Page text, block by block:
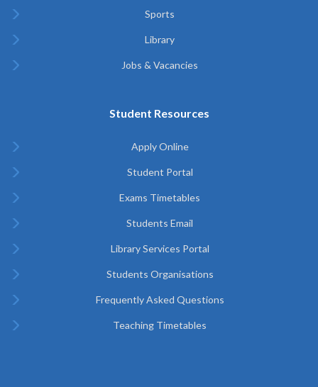
Sports
Library
Jobs & Vacancies
Student Resources
Apply Online
Student Portal
Exams Timetables
Students Email
Library Services Portal
Students Organisations
Frequently Asked Questions
Teaching Timetables